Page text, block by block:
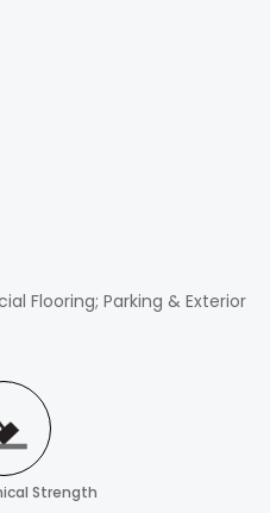
Flooring; Parking & Exterior
Strength